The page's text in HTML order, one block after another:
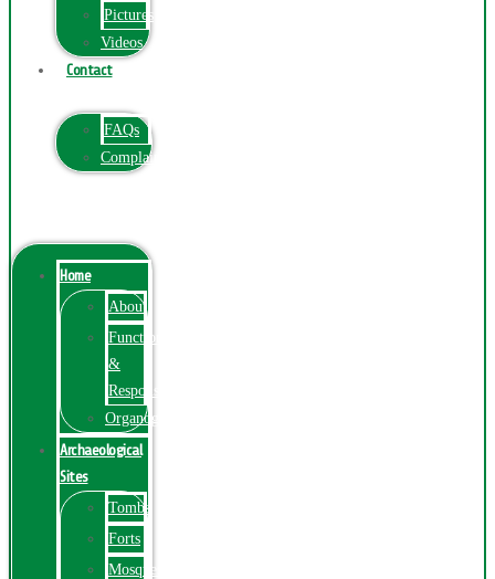
Pictures
Videos
Contact
FAQs
ComplainPortal
Home
About
Function
&
Responsibilities
Organogram
Archaeological
Sites
Tombs
Forts
Mosques